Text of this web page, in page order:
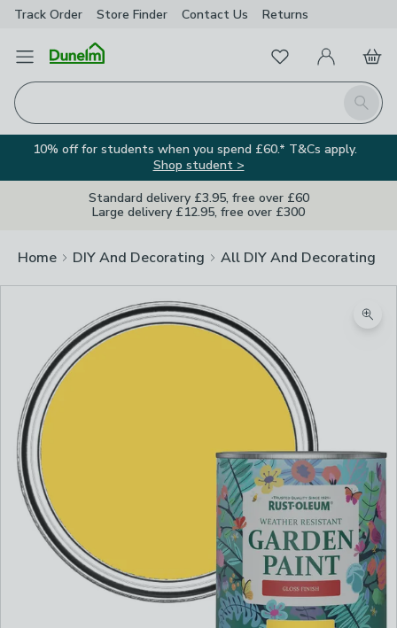
Track Order Store Finder Contact Us Returns
Open Menu
Search
FavouritesMy Account
Basket
10% off for students when you spend £60.* T&Cs apply.
Shop student >
Standard delivery £3.95, free over £60
Large delivery £12.95, free over £300
Home DIY And Decorating All DIY And Decorating